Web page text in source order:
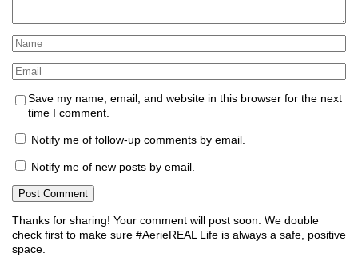
Name
*
Email
*
Save my name, email, and website in this browser for the next
time I comment.
Notify me of follow-up comments by email.
Notify me of new posts by email.
Thanks for sharing! Your comment will post soon. We double
check first to make sure #AerieREAL Life is always a safe, positive
space.